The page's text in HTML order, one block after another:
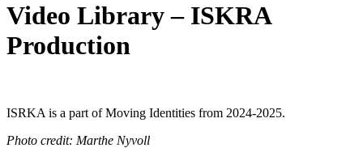
Video Library – ISKRA
Production
ISRKA is a part of Moving Identities from 2024-2025.
Photo credit: Marthe Nyvoll